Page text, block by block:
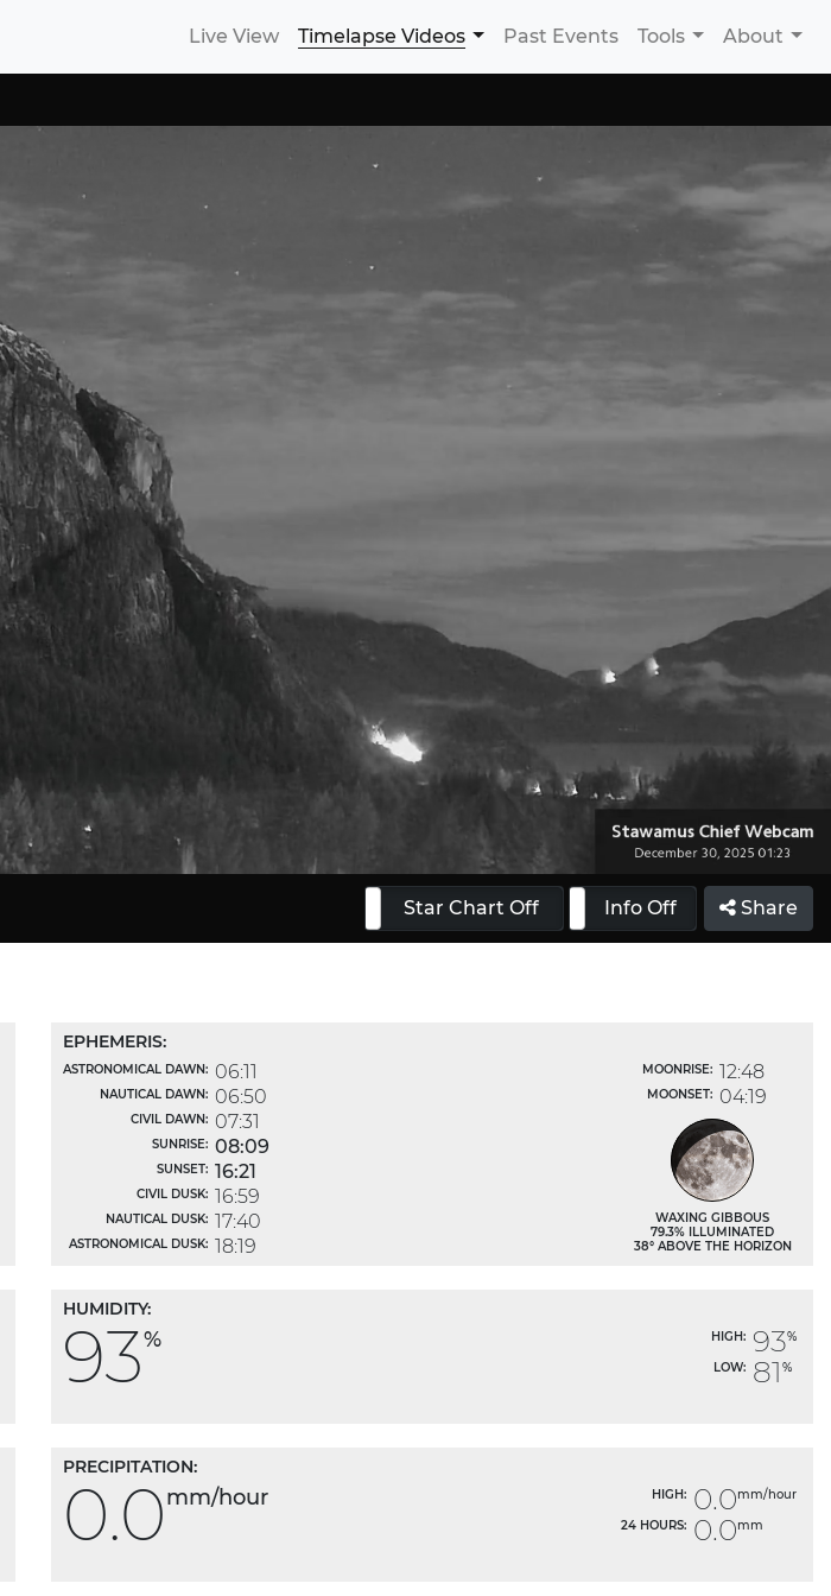
Live View Timelapse Videos Past Events Tools About
Star Chart Off
Info On Info Off Share
EPHEMERIS:
ASTRONOMICAL DAWN:
NAUTICAL DAWN:
CIVIL DAWN:
SUNRISE:
SUNSET:
CIVIL DUSK:
NAUTICAL DUSK:
ASTRONOMICAL DUSK:
06:11
06:50
07:31
08:09
16:21
16:59
17:40
18:19
MOONRISE:
MOONSET:
12:48
04:19
WAXING GIBBOUS
79.3% ILLUMINATED
38° ABOVE THE HORIZON
HUMIDITY:
93%
HIGH:
LOW:
93%
81 %
PRECIPITATION:
0.0mm/hour
HIGH:
24 HOURS:
0.0mm/hour
0.0mm